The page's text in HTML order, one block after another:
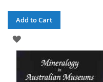
Add to Cart
ADD
WISH